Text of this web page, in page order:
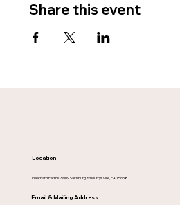
Location
Gearhard Farms-5909 Saltsburg Rd Murrysville, PA 15668
Email & Mailing Address
Share this event